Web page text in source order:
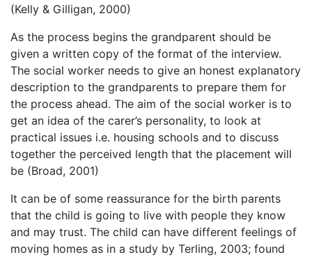
(Kelly & Gilligan, 2000)
As the process begins the grandparent should be
given a written copy of the format of the interview.
The social worker needs to give an honest explanatory
description to the grandparents to prepare them for
the process ahead. The aim of the social worker is to
get an idea of the carer’s personality, to look at
practical issues i.e. housing schools and to discuss
together the perceived length that the placement will
be (Broad, 2001)
It can be of some reassurance for the birth parents
that the child is going to live with people they know
and may trust. The child can have different feelings of
moving homes as in a study by Terling, 2003; found